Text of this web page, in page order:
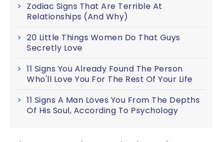
Zodiac Signs That Are Terrible At
Relationships (And Why)
20 Little Things Women Do That Guys
Secretly Love
11 Signs You Already Found The Person
Who'll Love You For The Rest Of Your Life
11 Signs A Man Loves You From The Depths
Of His Soul, According To Psychology